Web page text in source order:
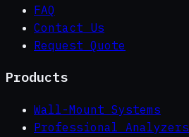
FAQ
Contact Us
Request Quote
Products
Wall-Mount Systems
Professional Analyzers